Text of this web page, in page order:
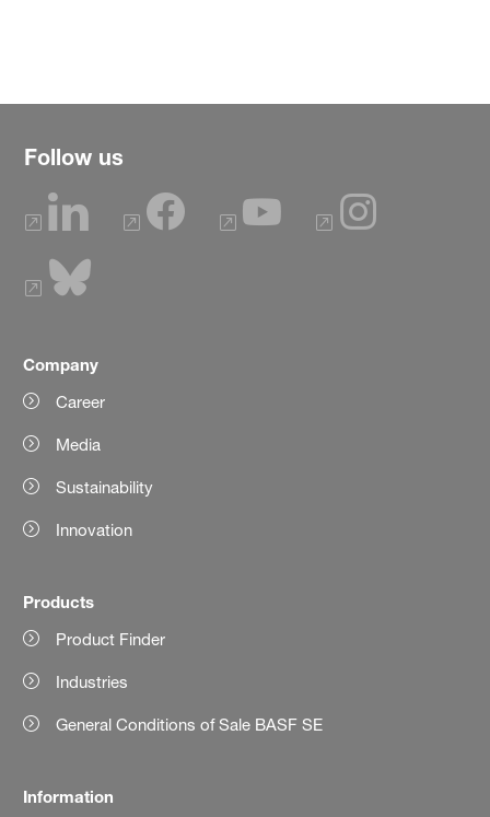
Follow us
Company
Career
Media
Sustainability
Innovation
Products
Product Finder
Industries
General Conditions of Sale BASF SE
Information